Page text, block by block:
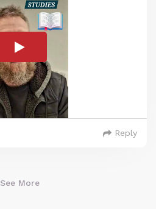
Reply
See More